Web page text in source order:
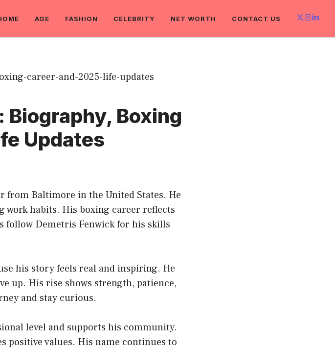
AGE FASHION CELEBRITY NET WORTH CONTACT US
Boxing
Updates
from Baltimore in the United States. He
work habits. His boxing career reflects
follow Demetris Fenwick for his skills
his story feels real and inspiring. He
up. His rise shows strength, patience,
and stay curious.
level and supports his community.
positive values. His name continues to